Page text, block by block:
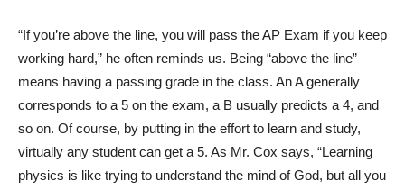
“If you’re above the line, you will pass the AP Exam if you keep
working hard,” he often reminds us. Being “above the line”
means having a passing grade in the class. An A generally
corresponds to a 5 on the exam, a B usually predicts a 4, and
so on. Of course, by putting in the effort to learn and study,
virtually any student can get a 5. As Mr. Cox says, “Learning
physics is like trying to understand the mind of God, but all you